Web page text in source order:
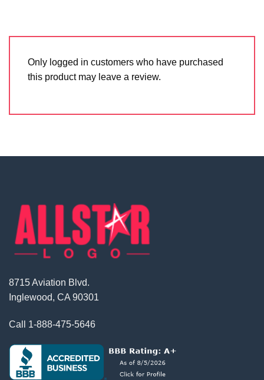
Only logged in customers who have purchased
this product may leave a review.
8715 Aviation Blvd.
Inglewood, CA 90301
Call 1-888-475-5646